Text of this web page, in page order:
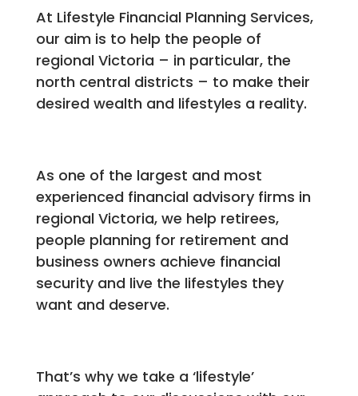
At Lifestyle Financial Planning Services,
our aim is to help the people of
regional Victoria – in particular, the
north central districts – to make their
desired wealth and lifestyles a reality.
As one of the largest and most
experienced financial advisory firms in
regional Victoria, we help retirees,
people planning for retirement and
business owners achieve financial
security and live the lifestyles they
want and deserve.
That’s why we take a ‘lifestyle’